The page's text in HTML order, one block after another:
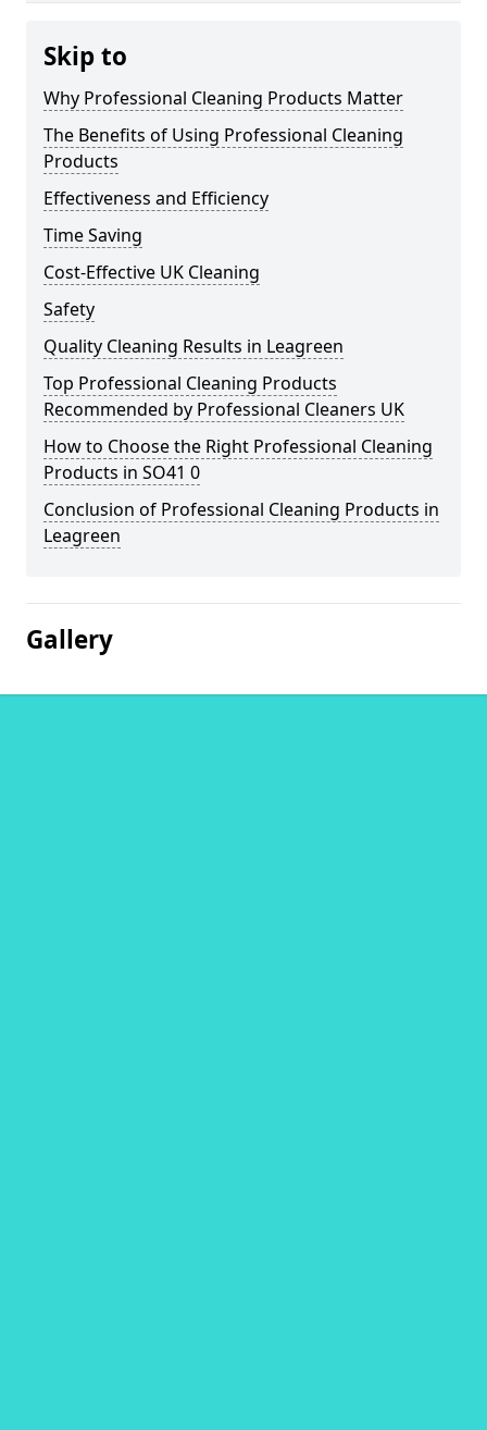
Skip to
Why Professional Cleaning Products Matter
The Benefits of Using Professional Cleaning
Products
Effectiveness and Efficiency
Time Saving
Cost-Effective UK Cleaning
Safety
Quality Cleaning Results in Leagreen
Top Professional Cleaning Products
Recommended by Professional Cleaners UK
How to Choose the Right Professional Cleaning
Products in SO41 0
Conclusion of Professional Cleaning Products in
Leagreen
Gallery